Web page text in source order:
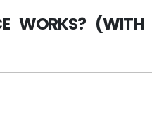
WORKS? (WITH